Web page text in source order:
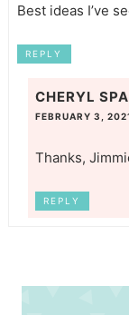
Best ideas I’ve
REPLY
CHERYL
FEBRUARY 3,
Thanks,
REPLY